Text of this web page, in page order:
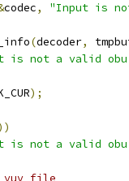
codec,
"Input is
(decoder,
is not a valid
);
is not a valid
yuv file